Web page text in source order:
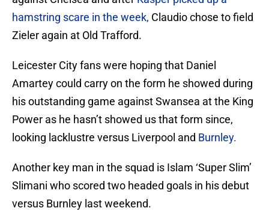
hamstring scare in the week, Claudio chose to field
Zieler again at Old Trafford.
Leicester City fans were hoping that Daniel
Amartey could carry on the form he showed during
his outstanding game against Swansea at the King
Power as he hasn’t showed us that form since,
looking lacklustre versus Liverpool and Burnley.
Another key man in the squad is Islam ‘Super Slim’
Slimani who scored two headed goals in his debut
versus Burnley last weekend.